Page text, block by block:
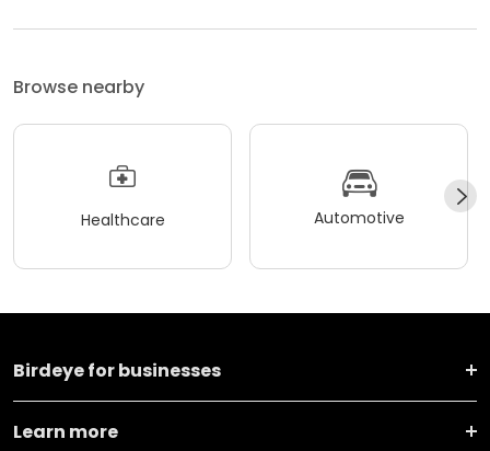
Browse nearby
Healthcare Automotive
Birdeye for businesses
Learn more